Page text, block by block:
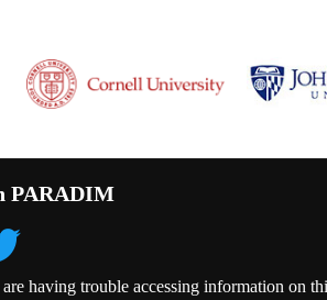
PARADIM
having trouble accessing information on